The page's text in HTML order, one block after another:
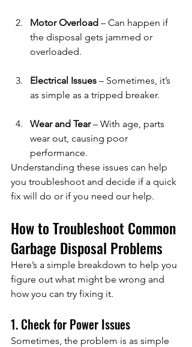
Motor Overload – Can happen if
the disposal gets jammed or
overloaded.
Electrical Issues – Sometimes, it’s
as simple as a tripped breaker.
Wear and Tear – With age, parts
wear out, causing poor
performance.
Understanding these issues can help
you troubleshoot and decide if a quick
fix will do or if you need our help.
How to Troubleshoot Common
Garbage Disposal Problems
Here’s a simple breakdown to help you
figure out what might be wrong and
how you can try fixing it.
1. Check for Power Issues
Sometimes, the problem is as simple